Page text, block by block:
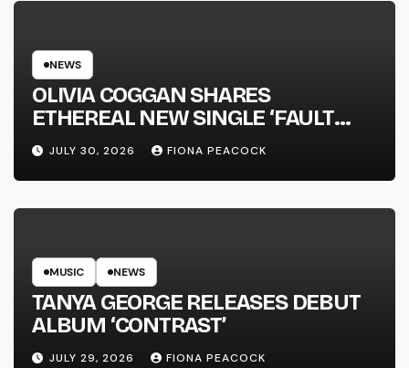
NEWS
OLIVIA COGGAN SHARES
ETHEREAL NEW SINGLE ‘FAULT
LINE’
JULY 30, 2026 FIONA PEACOCK
MUSIC NEWS
TANYA GEORGE RELEASES DEBUT
ALBUM ‘CONTRAST’
JULY 29, 2026 FIONA PEACOCK